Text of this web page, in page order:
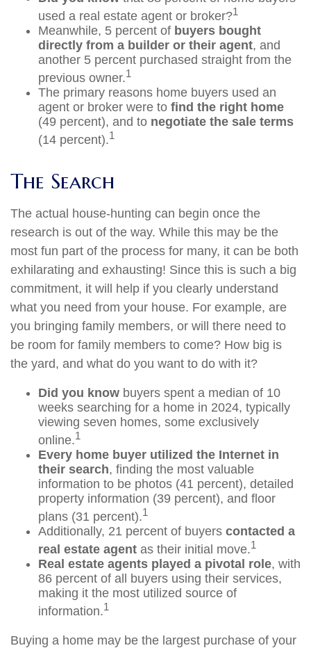
used a real estate agent or broker?1
Meanwhile, 5 percent of buyers bought
directly from a builder or their agent, and
another 5 percent purchased straight from the
previous owner.1
The primary reasons home buyers used an
agent or broker were to find the right home
(49 percent), and to negotiate the sale terms
(14 percent).1
The Search
The actual house-hunting can begin once the
research is out of the way. While this may be the
most fun part of the process for many, it can be both
exhilarating and exhausting! Since this is such a big
commitment, it will help if you clearly understand
what you need from your house. For example, are
you bringing family members, or will there need to
be room for family members to come? How big is
the yard, and what do you want to do with it?
Did you know buyers spent a median of 10
weeks searching for a home in 2024, typically
viewing seven homes, some exclusively
online.1
Every home buyer utilized the Internet in
their search, finding the most valuable
information to be photos (41 percent), detailed
property information (39 percent), and floor
plans (31 percent).1
Additionally, 21 percent of buyers contacted a
real estate agent as their initial move.1
Real estate agents played a pivotal role, with
86 percent of all buyers using their services,
making it the most utilized source of
information.1
Buying a home may be the largest purchase of your